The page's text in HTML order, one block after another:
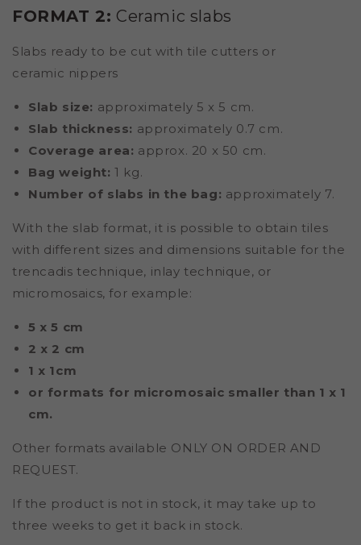
FORMAT 2: Ceramic slabs
Slabs ready to be cut with tile cutters or
ceramic nippers
Slab size: approximately 5 x 5 cm.
Slab thickness: approximately 0.7 cm.
Coverage area: approx. 20 x 50 cm.
Bag weight: 1 kg.
Number of slabs in the bag: approximately 7.
With the slab format, it is possible to obtain tiles
with different sizes and dimensions suitable for the
trencadis technique, inlay technique, or
micromosaics, for example:
5 x 5 cm
2 x 2 cm
1 x 1cm
or formats for micromosaic smaller than 1 x 1
cm.
Other formats available ONLY ON ORDER AND
REQUEST.
If the product is not in stock, it may take up to
three weeks to get it back in stock.